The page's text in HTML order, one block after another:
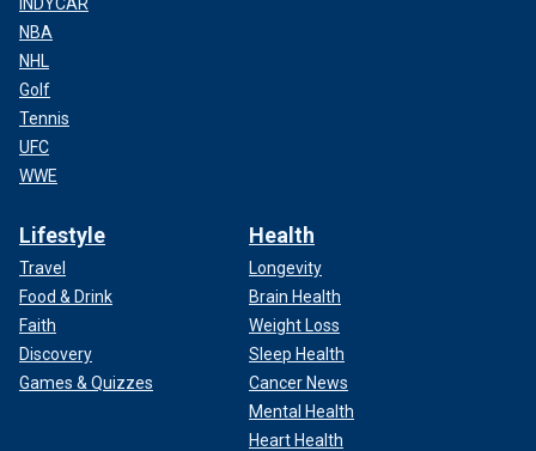
NBA
NHL
Golf
Tennis
UFC
WWE
Lifestyle
Travel
Food & Drink
Faith
Discovery
Games & Quizzes
Health
Longevity
Brain Health
Weight Loss
Sleep Health
Cancer News
Mental Health
Heart Health